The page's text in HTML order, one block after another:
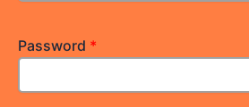
Password *